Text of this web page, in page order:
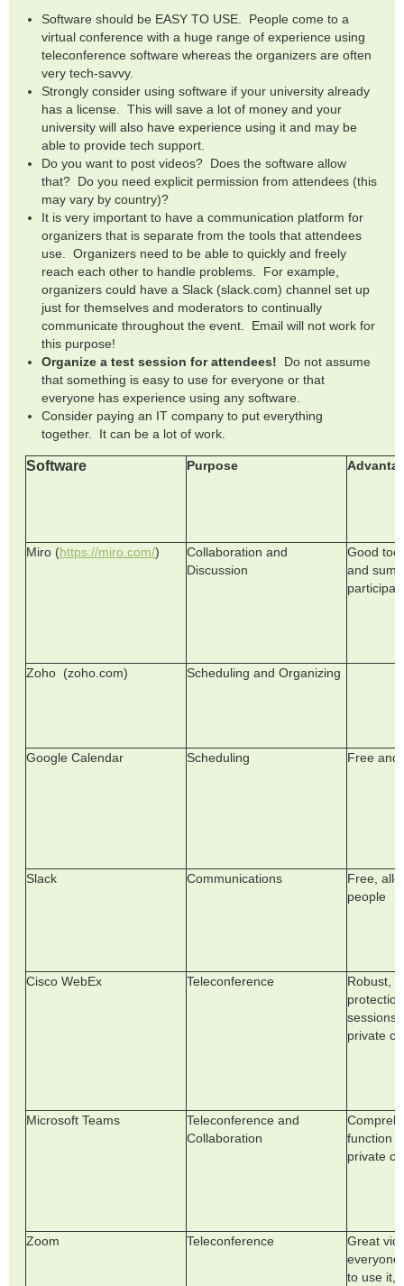
Software should be EASY TO USE. People come to a
virtual conference with a huge range of experience using
teleconference software whereas the organizers are often
very tech-savvy.
Strongly consider using software if your university already
has a license. This will save a lot of money and your
university will also have experience using it and may be
able to provide tech support.
Do you want to post videos? Does the software allow
that? Do you need explicit permission from attendees (this
may vary by country)?
It is very important to have a communication platform for
organizers that is separate from the tools that attendees
use. Organizers need to be able to quickly and freely
reach each other to handle problems. For example,
organizers could have a Slack (slack.com) channel set up
just for themselves and moderators to continually
communicate throughout the event. Email will not work for
this purpose!
Organize a test session for attendees!
Do not assume
that something is easy to use for everyone or that
everyone has experience using any software.
Consider paying an IT company to put everything
together. It can be a lot of work.
Software Purpose
Miro (https://miro.com/)
Collaboration and
Discussion
Good
and
Zoho (zoho.com) Scheduling and Organizing
Google Calendar Scheduling Free and
Slack Communications
Free,
people
Cisco WebEx Teleconference
Robust,
sessions
private
Microsoft Teams
Teleconference and
Collaboration
function
private
Zoom Teleconference
Great
everyone
to use it,